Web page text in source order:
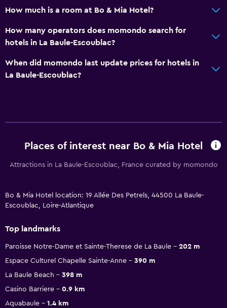
How much is a room at Bo & Mia Hotel?
How many operators does momondo search for
hotels in La Baule-Escoublac?
When did momondo last update prices for hotels in
La Baule-Escoublac?
Places of interest near Bo & Mia Hotel
Attractions in La Baule-Escoublac, France curated by momondo
Bo & Mia Hotel location: 19 Allée Des Petrels, 44500 La Baule-
Escoublac, Loire-Atlantique
Top landmarks
Paroisse Notre-Dame et Sainte-Therese de La Baule
202 m
Espace Culturel Chapelle Sainte-Anne
390 m
La Baule Beach
398 m
Casino Barriere
0.9 km
Aquabaule
1.4 km